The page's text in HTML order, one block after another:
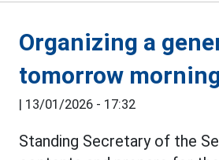
Organizing a
tomorrow
| 13/01/2026 - 17:32
Standing Secretary of the